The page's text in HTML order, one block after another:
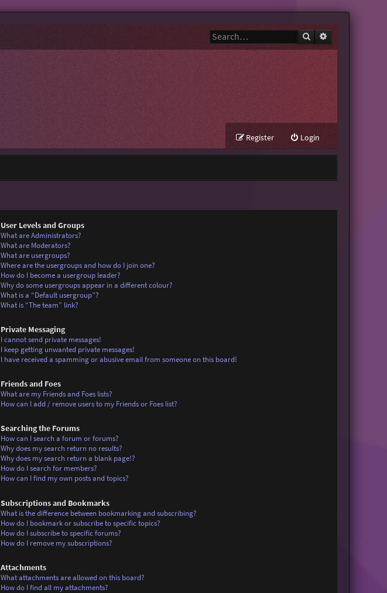
Search
Login
Register
User Levels and Groups
What are Administrators?
What are Moderators?
What are usergroups?
Where are the usergroups and how do I join one?
How do I become a usergroup leader?
Why do some usergroups appear in a different colour?
What is a “Default usergroup”?
What is “The team” link?
Private Messaging
I cannot send private messages!
I keep getting unwanted private messages!
I have received a spamming or abusive email from someone on this board!
Friends and Foes
What are my Friends and Foes lists?
How can I add / remove users to my Friends or Foes list?
Searching the Forums
How can I search a forum or forums?
Why does my search return no results?
Why does my search return a blank page!?
How do I search for members?
How can I find my own posts and topics?
Subscriptions and Bookmarks
What is the difference between bookmarking and subscribing?
How do I bookmark or subscribe to specific topics?
How do I subscribe to specific forums?
How do I remove my subscriptions?
Attachments
What attachments are allowed on this board?
How do I find all my attachments?